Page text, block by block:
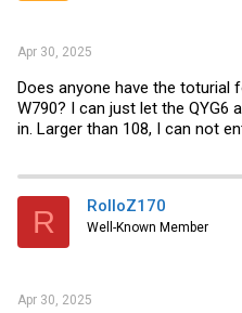
Apr 30, 2025
Does anyone have the toturial
W790? I can just let the QYG6
in. Larger than 108, I can not
R RolloZ170
Well-Known Member
Apr 30, 2025